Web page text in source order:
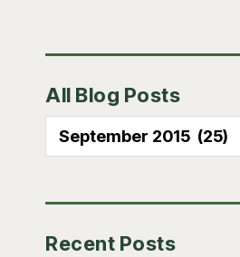
Sidebar
All Blog Posts
All
Recent Posts